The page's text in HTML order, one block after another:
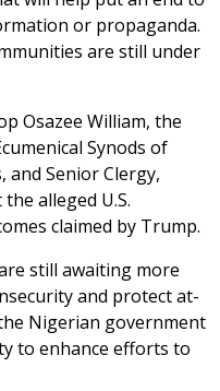
or propaganda.
are still under
Osazee William, the
Synods of
and Senior Clergy,
alleged U.S.
claimed by Trump.
still awaiting more
and protect at-
Nigerian government
to enhance efforts to